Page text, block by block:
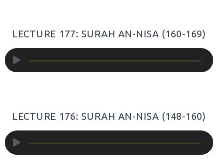
LECTURE 177: SURAH AN-NISA (160-169)
Player
LECTURE 176: SURAH AN-NISA (148-160)
Player